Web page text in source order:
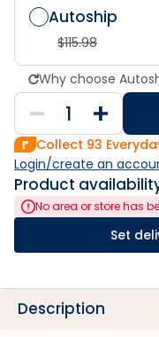
Autoship
$115.98
Why choose
Collect 93
Login/create an
Product
No area or store has
Set
Description